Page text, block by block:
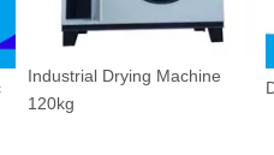
Dry Cleaning Machine 12kg